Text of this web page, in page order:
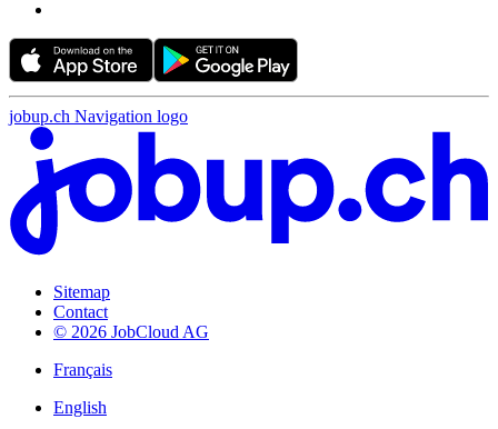
jobup.ch Navigation logo
Sitemap
Contact
© 2026 JobCloud AG
Français
English